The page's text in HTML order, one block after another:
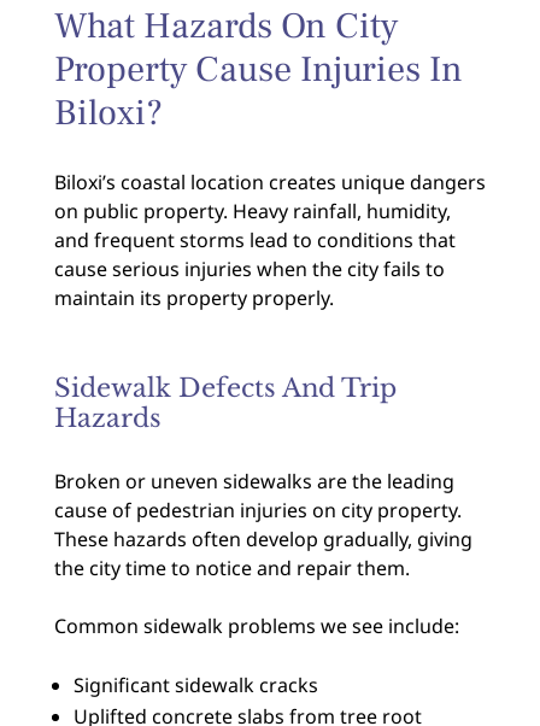
What Hazards On City
Property Cause Injuries In
Biloxi?
Biloxi’s coastal location creates unique dangers
on public property. Heavy rainfall, humidity,
and frequent storms lead to conditions that
cause serious injuries when the city fails to
maintain its property properly.
Sidewalk Defects And Trip
Hazards
Broken or uneven sidewalks are the leading
cause of pedestrian injuries on city property.
These hazards often develop gradually, giving
the city time to notice and repair them.
Common sidewalk problems we see include:
Significant sidewalk cracks
Uplifted concrete slabs from tree root